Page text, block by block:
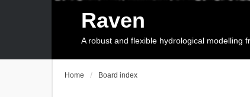
Raven
A robust and flexible hydrological modelling
Home Board index